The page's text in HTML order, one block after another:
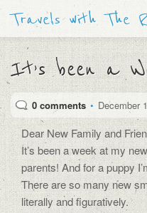
Travels with The
It’s been a
0 comments • December
Dear New Family and
It’s been a week at my
parents! And for a puppy
There are so many new
literally and figuratively.